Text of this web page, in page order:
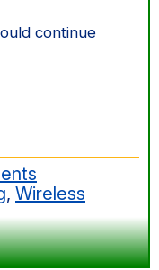
continue
, Wireless